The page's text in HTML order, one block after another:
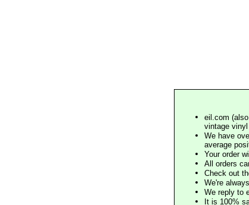
eil.com
vintage
We have
average
Your order
All orders
Check out
We're
We reply to
It is 100%